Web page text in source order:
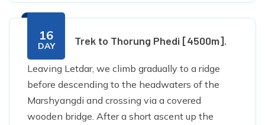
16
DAY Trek to Thorung Phedi [4500m].
Leaving Letdar, we climb gradually to a ridge
before descending to the headwaters of the
Marshyangdi and crossing via a covered
wooden bridge. After a short ascent up the